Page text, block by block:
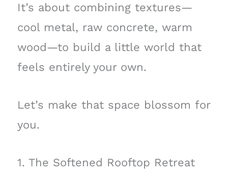
It’s about combining textures—
cool metal, raw concrete, warm
wood—to build a little world that
feels entirely your own.
Let’s make that space blossom for
you.
1. The Softened Rooftop Retreat